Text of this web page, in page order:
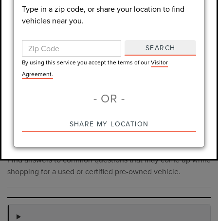
LET'S TALK
Agreement.
*Required Fields
Type in a zip code, or share your location to find
vehicles near you.
SEARCH
By using this service you accept the terms of ourVisitor
Agreement.
- OR -
SHARE MY LOCATION
Wear a Seat Belt. The prices listed do not include taxes, tag,
PRE-OWNED INVENTORY
FAQS
Find answers to common questions that may come up while
shopping for a used or certified pre-owned vehicle.